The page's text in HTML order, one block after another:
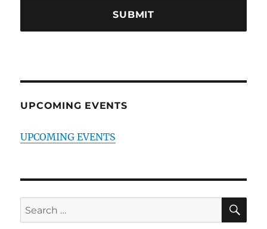
UPCOMING EVENTS
UPCOMING EVENTS
Search
for: